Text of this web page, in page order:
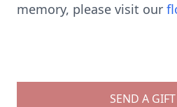
memory, please visit our
SEND A GIFT